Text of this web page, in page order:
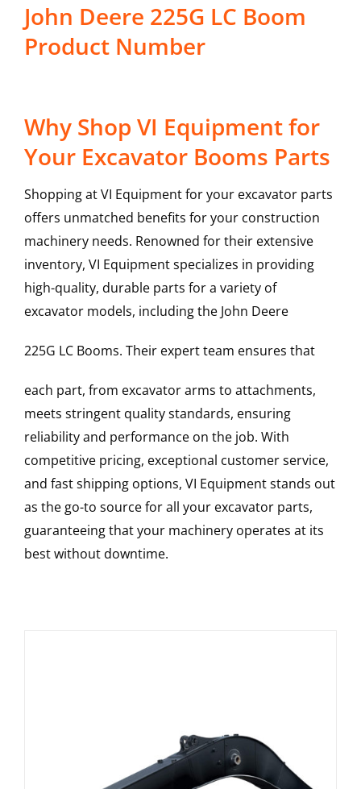
John Deere 225G LC Boom
Product Number
Why Shop VI Equipment for
Your Excavator Booms Parts
Shopping at VI Equipment for your excavator parts
offers unmatched benefits for your construction
machinery needs. Renowned for their extensive
inventory, VI Equipment specializes in providing
high-quality, durable parts for a variety of
excavator models, including the John Deere
225G LC Booms. Their expert team ensures that
each part, from excavator arms to attachments,
meets stringent quality standards, ensuring
reliability and performance on the job. With
competitive pricing, exceptional customer service,
and fast shipping options, VI Equipment stands out
as the go-to source for all your excavator parts,
guaranteeing that your machinery operates at its
best without downtime.